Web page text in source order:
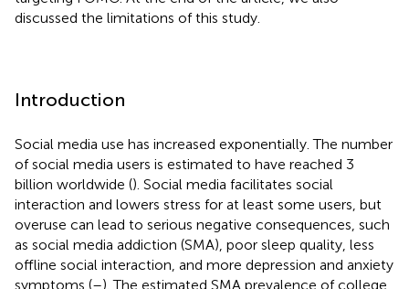
discussed the limitations of this study.
Introduction
Social media use has increased exponentially. The number
of social media users is estimated to have reached 3
billion worldwide (). Social media facilitates social
interaction and lowers stress for at least some users, but
overuse can lead to serious negative consequences, such
as social media addiction (SMA), poor sleep quality, less
offline social interaction, and more depression and anxiety
symptoms (–). The estimated SMA prevalence of college